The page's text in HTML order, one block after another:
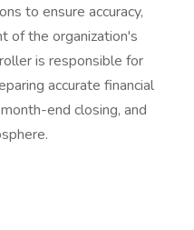
to ensure accuracy,
of the organization's
is responsible for
accurate financial
end closing, and